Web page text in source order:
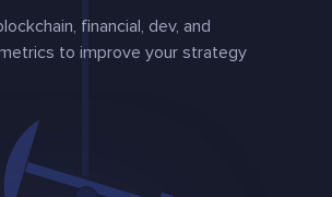
financial, dev, and
to improve your strategy